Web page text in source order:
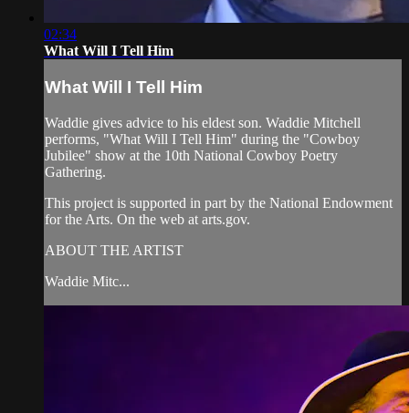
02:34
What Will I Tell Him
What Will I Tell Him
Waddie gives advice to his eldest son. Waddie Mitchell
performs, "What Will I Tell Him" during the "Cowboy
Jubilee" show at the 10th National Cowboy Poetry
Gathering.
This project is supported in part by the National Endowment
for the Arts. On the web at arts.gov.
ABOUT THE ARTIST
Waddie Mitc...